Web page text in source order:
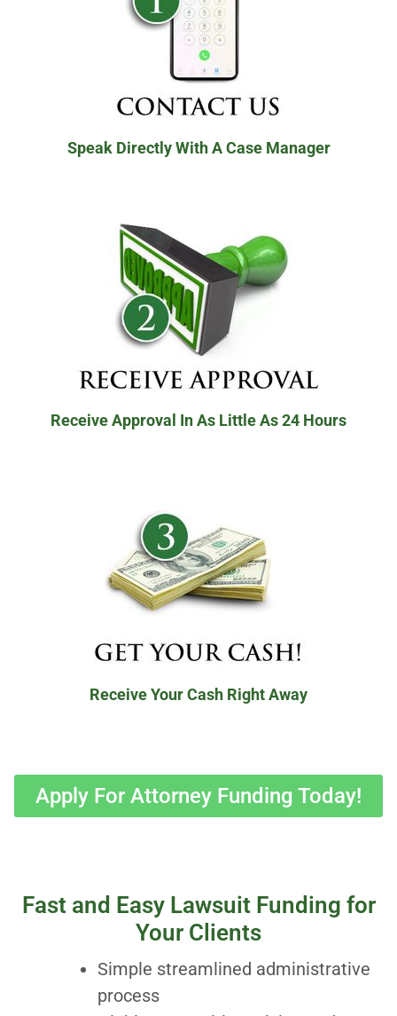
Speak Directly With A Case Manager
Receive Approval In As Little As 24 Hours
Receive Your Cash Right Away
Apply For Attorney Funding Today!
Fast and Easy Lawsuit Funding for
Your Clients
Simple streamlined administrative
process